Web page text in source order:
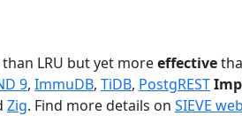
than LRU but yet moreeffective
9, ImmuDB, TiDB, PostgREST
Zig. Find more details on SIEVE